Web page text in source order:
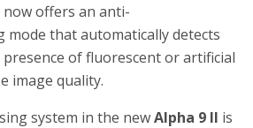
offers an anti-
mode that automatically detects
of fluorescent or artificial
image quality.
system in the newAlpha 9 II is